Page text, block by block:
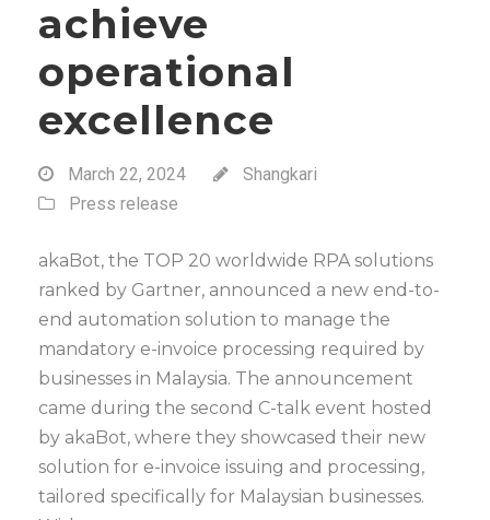
achieve
operational
excellence
March 22, 2024
Shangkari
Press release
akaBot, the TOP 20 worldwide RPA solutions
ranked by Gartner, announced a new end-to-
end automation solution to manage the
mandatory e-invoice processing required by
businesses in Malaysia. The announcement
came during the second C-talk event hosted
by akaBot, where they showcased their new
solution for e-invoice issuing and processing,
tailored specifically for Malaysian businesses.